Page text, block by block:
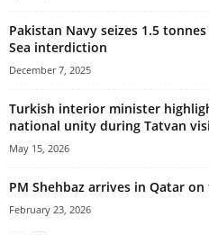
Pakistan Navy seizes 1.5
Sea interdiction
December 7, 2025
Turkish interior minister
national unity during Tatvan
May 15, 2026
PM Shehbaz arrives in Qatar
February 23, 2026